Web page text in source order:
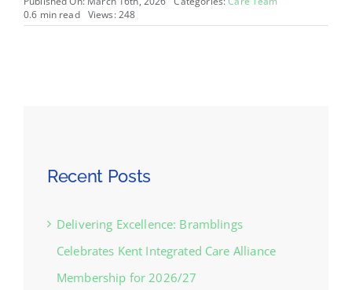
0.6 min read
Views: 248
Recent Posts
Delivering Excellence: Bramblings
Celebrates Kent Integrated Care Alliance
Membership for 2026/27